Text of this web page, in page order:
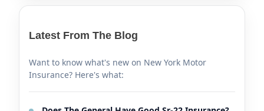
Latest From The Blog
Want to know what's new on New York Motor
Insurance? Here's what: